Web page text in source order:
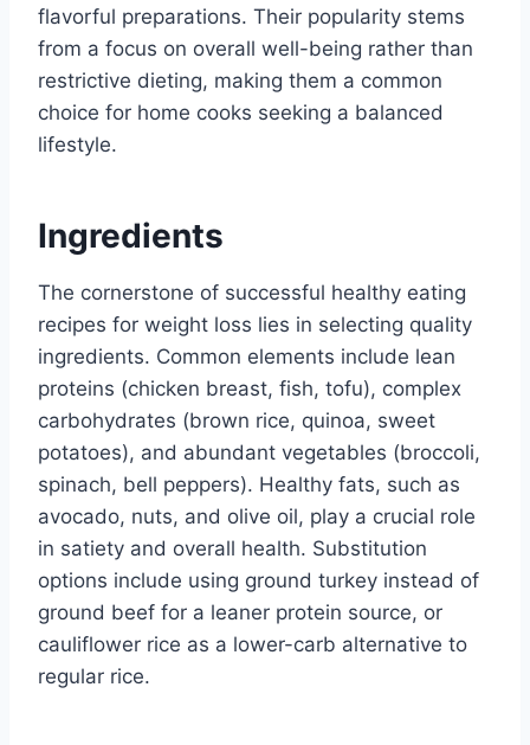
flavorful preparations. Their popularity stems
from a focus on overall well-being rather than
restrictive dieting, making them a common
choice for home cooks seeking a balanced
lifestyle.
Ingredients
The cornerstone of successful healthy eating
recipes for weight loss lies in selecting quality
ingredients. Common elements include lean
proteins (chicken breast, fish, tofu), complex
carbohydrates (brown rice, quinoa, sweet
potatoes), and abundant vegetables (broccoli,
spinach, bell peppers). Healthy fats, such as
avocado, nuts, and olive oil, play a crucial role
in satiety and overall health. Substitution
options include using ground turkey instead of
ground beef for a leaner protein source, or
cauliflower rice as a lower-carb alternative to
regular rice.